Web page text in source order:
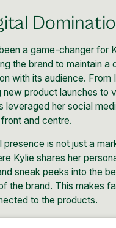
a game-changer for
the brand to maintain a
with its audience. From
product launches to
leveraged her social
and centre.
presence is not just a
Kylie shares her
sneak peeks into the
the brand. This makes
to the products.